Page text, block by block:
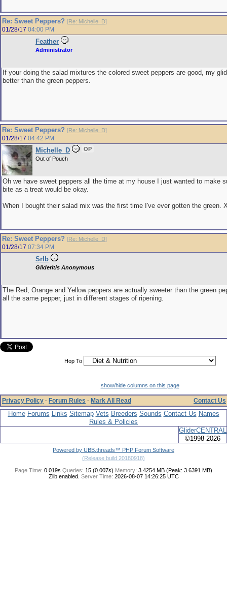
Re: Sweet Peppers? [Re: Michelle_D]
01/28/17 04:00 PM
Feather
Administrator
If your doing the salad mixtures the colored sweet peppers are good, my
better than the green peppers.
Re: Sweet Peppers? [Re: Michelle_D]
01/28/17 04:42 PM
Michelle_D
OP
Out of Pouch
Oh we have sweet peppers all the time at my house I just wanted to make
bite as a treat would be okay.
When I bought their salad mix was the first time I've ever gotten the green.
Re: Sweet Peppers? [Re: Michelle_D]
01/28/17 07:34 PM
Srlb
Glideritis Anonymous
The Red, Orange and Yellow peppers are actually sweeter than the green
all the same pepper, just in different stages of ripening.
Hop To
show/hide columns on this page
Privacy Policy · Forum Rules · Mark All Read Contact Us
Home Forums Links Sitemap Vets Breeders Sounds Contact Us Names
Rules & Policies
GliderCENTRAL
©1998-2026
Powered by UBB.threads™ PHP Forum Software
(Release build 20180918)
Page Time: 0.019s Queries: 15 (0.007s) Memory: 3.4254 MB (Peak: 3.6391 MB)
Zlib enabled. Server Time: 2026-08-07 14:26:25 UTC